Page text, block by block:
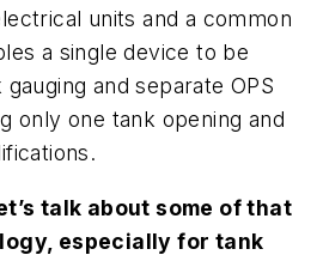
units and a common
a single device to be
and separate OPS
only one tank opening and
talk about some of that
especially for tank